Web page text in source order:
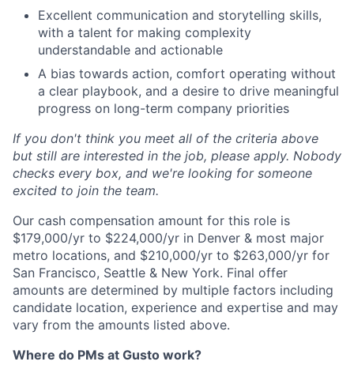
Excellent communication and storytelling skills,
with a talent for making complexity
understandable and actionable
A bias towards action, comfort operating without
a clear playbook, and a desire to drive meaningful
progress on long-term company priorities
If you don't think you meet all of the criteria above
but still are interested in the job, please apply. Nobody
checks every box, and we're looking for someone
excited to join the team.
Our cash compensation amount for this role is
$179,000/yr to $224,000/yr in Denver & most major
metro locations, and $210,000/yr to $263,000/yr for
San Francisco, Seattle & New York. Final offer
amounts are determined by multiple factors including
candidate location, experience and expertise and may
vary from the amounts listed above.
Where do PMs at Gusto work?